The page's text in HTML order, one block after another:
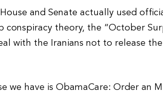
and Senate actually used
theory, the “October
with the Iranians not to release
we have is ObamaCare: Order an